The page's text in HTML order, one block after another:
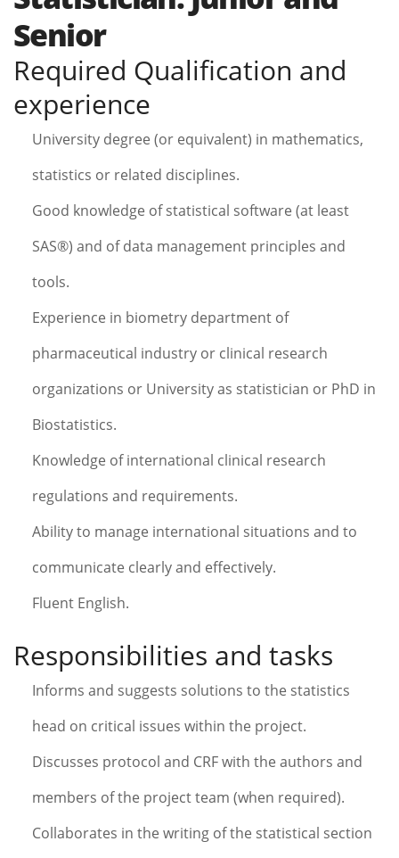
Senior
Required Qualification and
experience
University degree (or equivalent) in mathematics,
statistics or related disciplines.
Good knowledge of statistical software (at least
SAS®) and of data management principles and
tools.
Experience in biometry department of
pharmaceutical industry or clinical research
organizations or University as statistician or PhD in
Biostatistics.
Knowledge of international clinical research
regulations and requirements.
Ability to manage international situations and to
communicate clearly and effectively.
Fluent English.
Responsibilities and tasks
Informs and suggests solutions to the statistics
head on critical issues within the project.
Discusses protocol and CRF with the authors and
members of the project team (when required).
Collaborates in the writing of the statistical section